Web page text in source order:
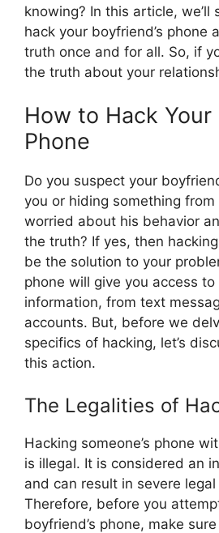
knowing? In this article, we’ll
hack your boyfriend’s phone
truth once and for all. So, if
the truth about your
How to Hack Your
Phone
Do you suspect your
you or hiding something from
worried about his behavior
the truth? If yes, then
be the solution to your
phone will give you access to
information, from text
accounts. But, before we
specifics of hacking, let’s
this action.
The Legalities of
Hacking someone’s phone
is illegal. It is considered an
and can result in severe
Therefore, before you
boyfriend’s phone, make